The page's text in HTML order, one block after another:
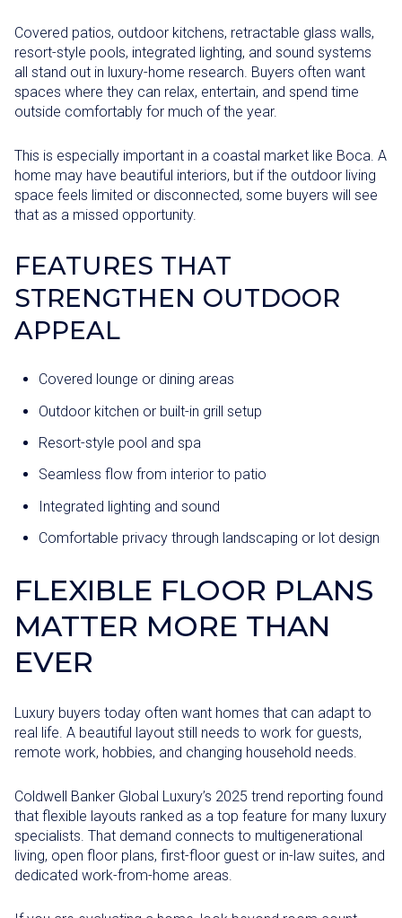
Covered patios, outdoor kitchens, retractable glass walls,
resort-style pools, integrated lighting, and sound systems
all stand out in luxury-home research. Buyers often want
spaces where they can relax, entertain, and spend time
outside comfortably for much of the year.
This is especially important in a coastal market like Boca. A
home may have beautiful interiors, but if the outdoor living
space feels limited or disconnected, some buyers will see
that as a missed opportunity.
FEATURES THAT
STRENGTHEN OUTDOOR
APPEAL
Covered lounge or dining areas
Outdoor kitchen or built-in grill setup
Resort-style pool and spa
Seamless flow from interior to patio
Integrated lighting and sound
Comfortable privacy through landscaping or lot design
FLEXIBLE FLOOR PLANS
MATTER MORE THAN
EVER
Luxury buyers today often want homes that can adapt to
real life. A beautiful layout still needs to work for guests,
remote work, hobbies, and changing household needs.
Coldwell Banker Global Luxury’s 2025 trend reporting found
that flexible layouts ranked as a top feature for many luxury
specialists. That demand connects to multigenerational
living, open floor plans, first-floor guest or in-law suites, and
dedicated work-from-home areas.